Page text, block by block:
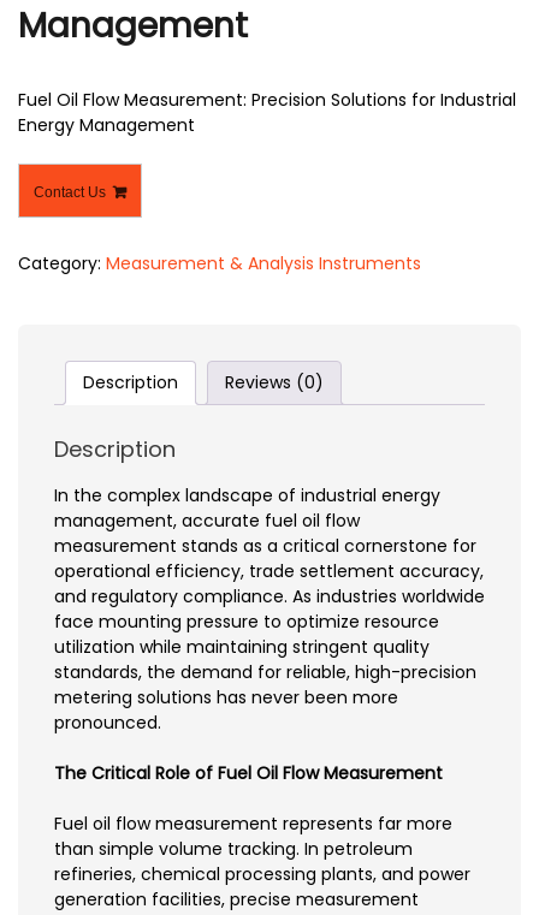
Management
Fuel Oil Flow Measurement: Precision Solutions for Industrial
Energy Management
Contact Us
Category: Measurement & Analysis Instruments
Description Reviews (0)
Description
In the complex landscape of industrial energy
management, accurate fuel oil flow
measurement stands as a critical cornerstone for
operational efficiency, trade settlement accuracy,
and regulatory compliance. As industries worldwide
face mounting pressure to optimize resource
utilization while maintaining stringent quality
standards, the demand for reliable, high-precision
metering solutions has never been more
pronounced.
The Critical Role of Fuel Oil Flow Measurement
Fuel oil flow measurement represents far more
than simple volume tracking. In petroleum
refineries, chemical processing plants, and power
generation facilities, precise measurement